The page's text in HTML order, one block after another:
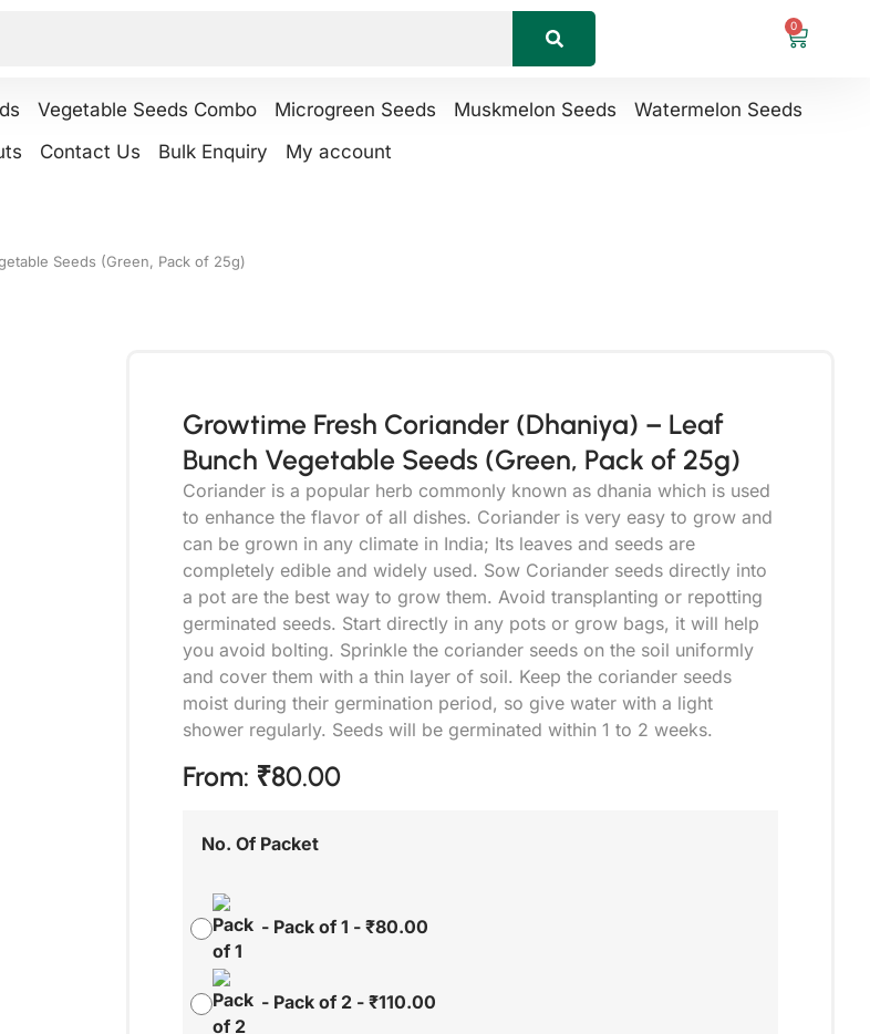
0
Vegetable Seeds Combo Microgreen Seeds Muskmelon Seeds
Watermelon Seeds
Contact Us Bulk Enquiry My account
Seeds (Green, Pack of 25g)
Growtime Fresh Coriander (Dhaniya) – Leaf
Bunch Vegetable Seeds (Green, Pack of 25g)
Coriander is a popular herb commonly known as dhania which is used
to enhance the flavor of all dishes. Coriander is very easy to grow and
can be grown in any climate in India; Its leaves and seeds are
completely edible and widely used. Sow Coriander seeds directly into
a pot are the best way to grow them. Avoid transplanting or repotting
germinated seeds. Start directly in any pots or grow bags, it will help
you avoid bolting. Sprinkle the coriander seeds on the soil uniformly
and cover them with a thin layer of soil. Keep the coriander seeds
moist during their germination period, so give water with a light
shower regularly. Seeds will be germinated within 1 to 2 weeks.
From: ₹80.00
No. Of Packet
- Pack of 1 - ₹80.00
- Pack of 2 - ₹110.00